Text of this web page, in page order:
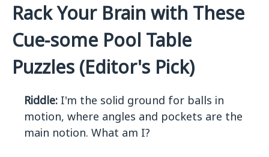
Rack Your Brain with These
Cue-some Pool Table
Puzzles (Editor's Pick)
Riddle: I'm the solid ground for balls in
motion, where angles and pockets are the
main notion. What am I?